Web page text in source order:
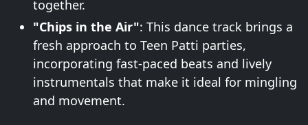
together.
"Chips in the Air": This dance track brings a
fresh approach to Teen Patti parties,
incorporating fast-paced beats and lively
instrumentals that make it ideal for mingling
and movement.